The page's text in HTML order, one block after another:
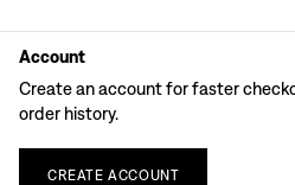
Account
Create an account for faster
order history.
CREATE ACCOUNT